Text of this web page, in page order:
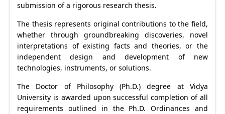
submission of a rigorous research thesis.
The thesis represents original contributions to the field,
whether through groundbreaking discoveries, novel
interpretations of existing facts and theories, or the
independent design and development of new
technologies, instruments, or solutions.
The Doctor of Philosophy (Ph.D.) degree at Vidya
University is awarded upon successful completion of all
requirements outlined in the Ph.D. Ordinances and